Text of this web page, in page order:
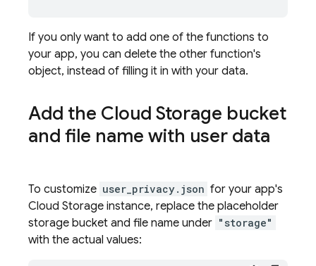
If you only want to add one of the functions to
your app, you can delete the other function's
object, instead of filling it in with your data.
Add the Cloud Storage bucket
and file name with user data
To customize user_privacy.json for your app's
Cloud Storage instance, replace the placeholder
storage bucket and file name under "storage"
with the actual values: